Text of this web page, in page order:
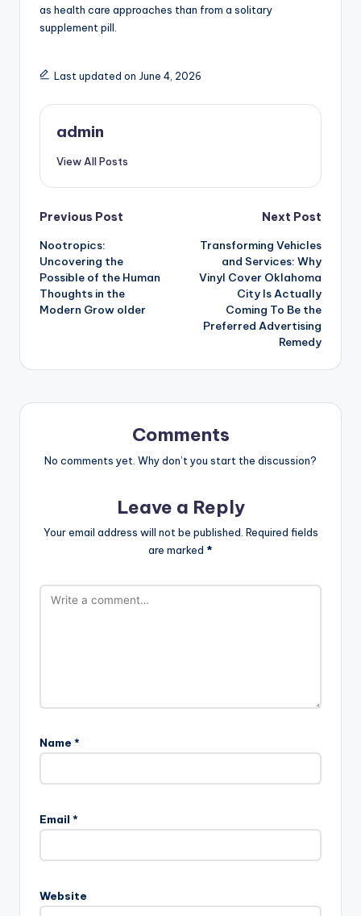
as health care approaches than from a solitary
supplement pill.
Last updated on June 4, 2026
admin
View All Posts
Post
navigation
Previous Post
Nootropics:
Uncovering the
Possible of the Human
Thoughts in the
Modern Grow older
Next Post
Transforming Vehicles
and Services: Why
Vinyl Cover Oklahoma
City Is Actually
Coming To Be the
Preferred Advertising
Remedy
Comments
No comments yet. Why don’t you start the discussion?
Leave a Reply
Your email address will not be published. Required fields
are marked *
Name *
Email *
Website